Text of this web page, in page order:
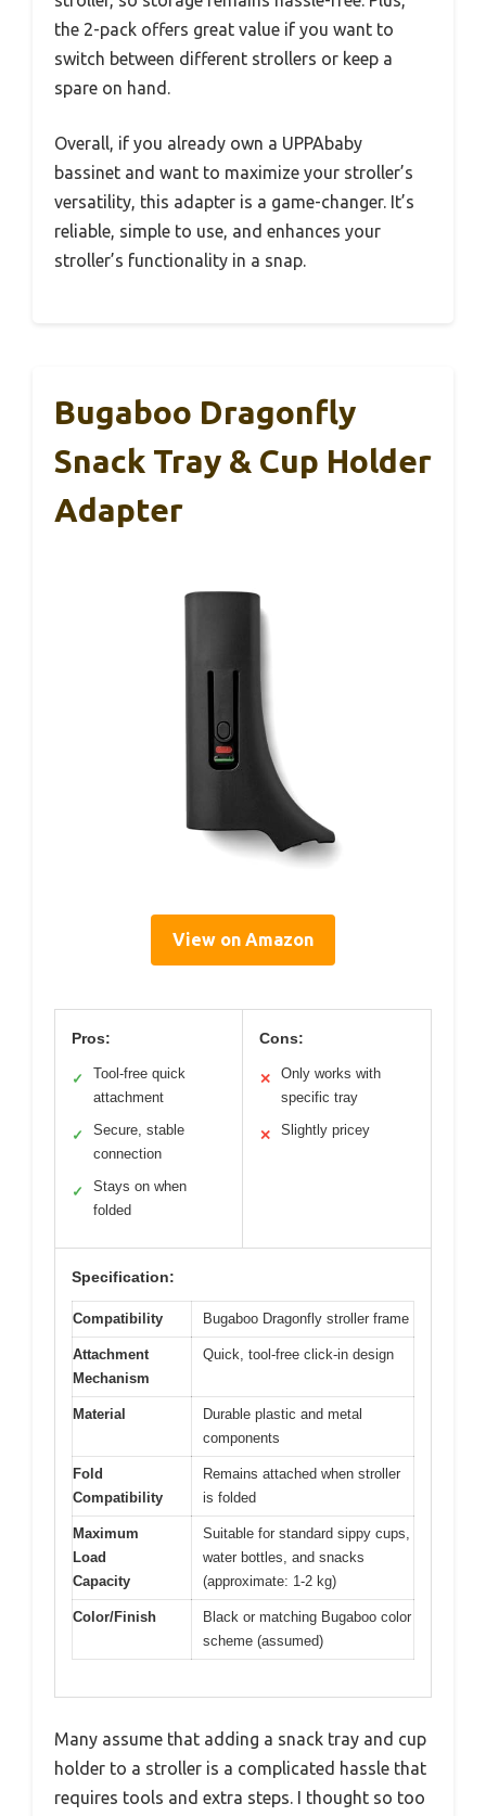
the 2-pack offers great value if you want to
switch between different strollers or keep a
spare on hand.
Overall, if you already own a UPPAbaby
bassinet and want to maximize your stroller’s
versatility, this adapter is a game-changer. It’s
reliable, simple to use, and enhances your
stroller’s functionality in a snap.
Bugaboo Dragonfly
Snack Tray & Cup Holder
Adapter
View on Amazon
Pros:
✓
Tool-free quick
attachment
✓
Secure, stable
connection
✓
Stays on when
folded
Cons:
✕
Only works with
specific tray
✕ Slightly pricey
Specification:
Compatibility Bugaboo Dragonfly stroller frame
Attachment
Mechanism
Quick, tool-free click-in design
Material
Durable plastic and metal
components
Fold
Compatibility
Remains attached when stroller
is folded
Maximum
Load
Capacity
Suitable for standard sippy cups,
water bottles, and snacks
(approximate: 1-2 kg)
Color/Finish
Black or matching Bugaboo color
scheme (assumed)
Many assume that adding a snack tray and cup
holder to a stroller is a complicated hassle that
requires tools and extra steps. I thought so too